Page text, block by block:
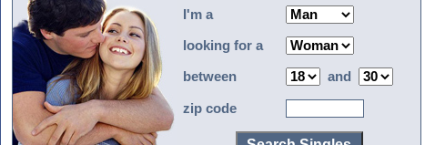
I'm a
looking for a
between and
zip code